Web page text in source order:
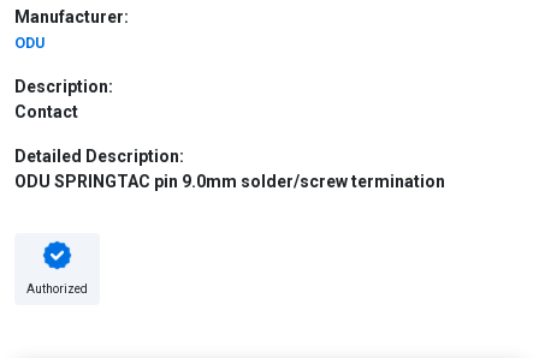
Manufacturer:
ODU
Description:
Contact
Detailed Description:
ODU SPRINGTAC pin 9.0mm solder/screw termination
Authorized